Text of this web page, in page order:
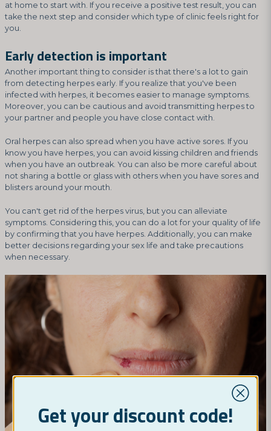
at home to start with. If you receive a positive test result, you can
take the next step and consider which type of clinic feels right for
you.
Early detection is important
Another important thing to consider is that there's a lot to gain
from detecting herpes early. If you realize that you've been
infected with herpes, it becomes easier to manage symptoms.
Moreover, you can be cautious and avoid transmitting herpes to
your partner and people you have close contact with.
Oral herpes can also spread when you have active sores. If you
know you have herpes, you can avoid kissing children and friends
when you have an outbreak. You can also be more careful about
not sharing a bottle or glass with others when you have sores and
blisters around your mouth.
You can't get rid of the herpes virus, but you can alleviate
symptoms. Considering this, you can do a lot for your quality of life
by confirming that you have herpes. Additionally, you can make
better decisions regarding your sex life and take precautions
when necessary.
Get your discount code!